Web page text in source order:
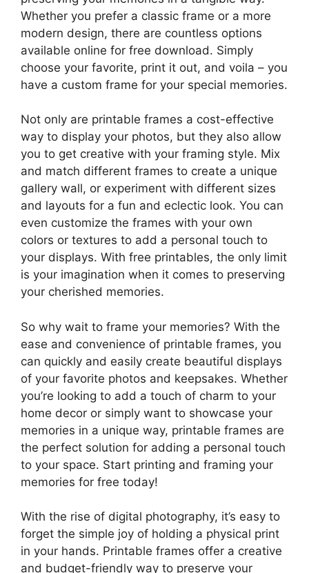
Whether you prefer a classic frame or a more
modern design, there are countless options
available online for free download. Simply
choose your favorite, print it out, and voila – you
have a custom frame for your special memories.
Not only are printable frames a cost-effective
way to display your photos, but they also allow
you to get creative with your framing style. Mix
and match different frames to create a unique
gallery wall, or experiment with different sizes
and layouts for a fun and eclectic look. You can
even customize the frames with your own
colors or textures to add a personal touch to
your displays. With free printables, the only limit
is your imagination when it comes to preserving
your cherished memories.
So why wait to frame your memories? With the
ease and convenience of printable frames, you
can quickly and easily create beautiful displays
of your favorite photos and keepsakes. Whether
you’re looking to add a touch of charm to your
home decor or simply want to showcase your
memories in a unique way, printable frames are
the perfect solution for adding a personal touch
to your space. Start printing and framing your
memories for free today!
With the rise of digital photography, it’s easy to
forget the simple joy of holding a physical print
in your hands. Printable frames offer a creative
and budget-friendly way to preserve your